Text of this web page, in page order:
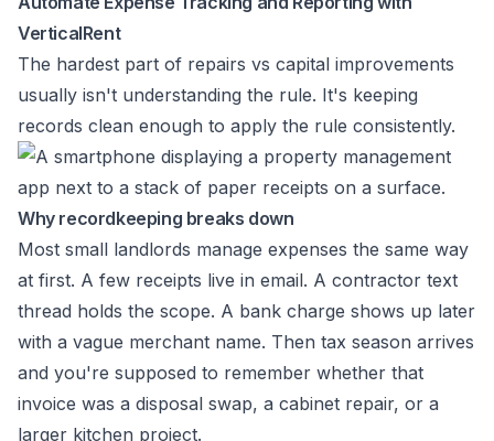
VerticalRent
The hardest part of repairs vs capital improvements
usually isn't understanding the rule. It's keeping
records clean enough to apply the rule consistently.
Why recordkeeping breaks down
Most small landlords manage expenses the same way
at first. A few receipts live in email. A contractor text
thread holds the scope. A bank charge shows up later
with a vague merchant name. Then tax season arrives
and you're supposed to remember whether that
invoice was a disposal swap, a cabinet repair, or a
larger kitchen project.